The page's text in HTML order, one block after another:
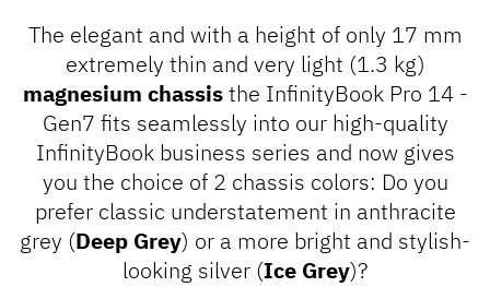
The elegant and with a height of only 17 mm
extremely thin and very light (1.3 kg)
magnesium chassisthe InfinityBook Pro 14 -
Gen7 fits seamlessly into our high-quality
InfinityBook business series and now gives
you the choice of 2 chassis colors: Do you
prefer classic understatement in anthracite
grey (Deep Grey) or a more bright and stylish-
looking silver (Ice Grey)?